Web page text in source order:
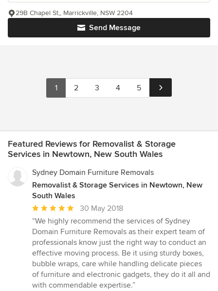
Send Message
29B Chapel St,, Marrickville, NSW 2204
1 2 3 4 5
Featured Reviews for Removalist & Storage
Services in Newtown, New South Wales
Sydney Domain Furniture Removals
Removalist & Storage Services in Newtown, New
South Wales
Average
rating:
5
out
of
5
stars
30 May 2018
“We highly recommend the services of Sydney
Domain Furniture Removals as their expert team of
professionals know just the right way to conduct an
effective moving process. Be it using sturdy boxes,
bubble wraps, care while handling delicate pieces
of furniture and electronic gadgets, they do it all and
with commendable expertise.”